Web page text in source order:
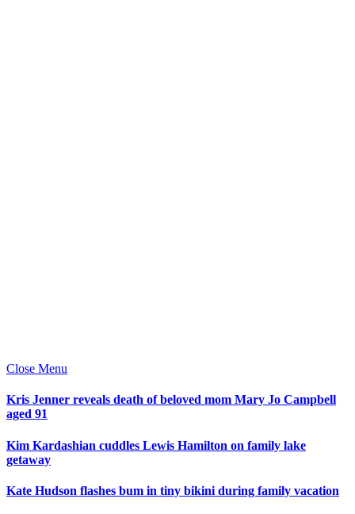
Close Menu
Kris Jenner reveals death of beloved mom Mary Jo Campbell
aged 91
Kim Kardashian cuddles Lewis Hamilton on family lake
getaway
Kate Hudson flashes bum in tiny bikini during family vacation